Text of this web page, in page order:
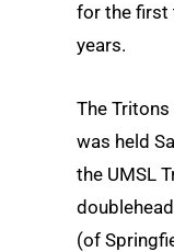
for the first
years.
The
was held
the UMSL
(of